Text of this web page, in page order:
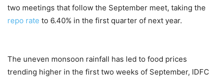
two meetings that follow the September meet, taking the
repo rate to 6.40% in the first quarter of next year.
The uneven monsoon rainfall has led to food prices
trending higher in the first two weeks of September, IDFC